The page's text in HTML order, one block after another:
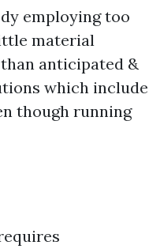
employing too
material
anticipated &
which include
though running